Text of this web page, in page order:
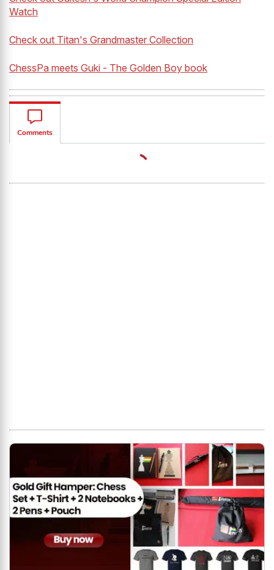
Watch
Check out Titan's Grandmaster Collection
ChessPa meets Guki - The Golden Boy book